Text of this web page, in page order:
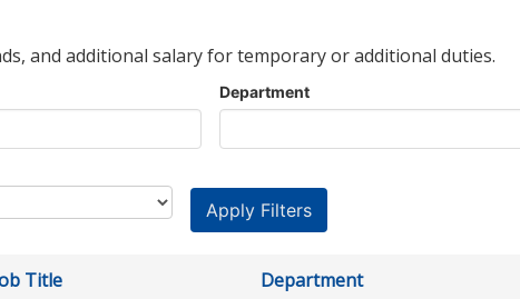
and additional salary for temporary or additional duties.
Department
Title Department